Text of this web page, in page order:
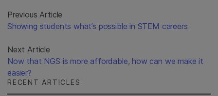
Previous Article
Showing students what’s possible in STEM careers
Next Article
Now that NGS is more affordable, how can we make it
easier?
RECENT ARTICLES